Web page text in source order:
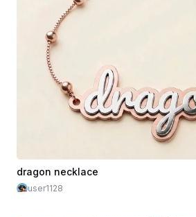
dragon necklace
user1128